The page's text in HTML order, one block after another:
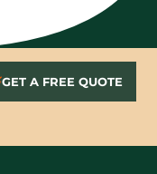
GET A FREE QUOTE